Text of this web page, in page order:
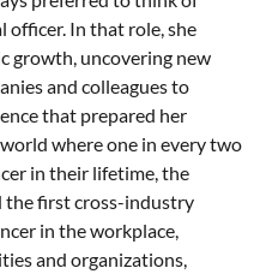
officer. In that role, she
growth, uncovering new
and colleagues to
that prepared her
where one in every two
in their lifetime, the
the first cross-industry
in the workplace,
and organizations,